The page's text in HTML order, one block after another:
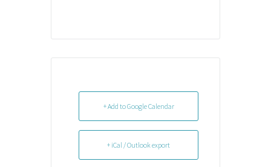
+ Add to Google Calendar
+ iCal / Outlook export